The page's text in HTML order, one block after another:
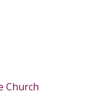
Church